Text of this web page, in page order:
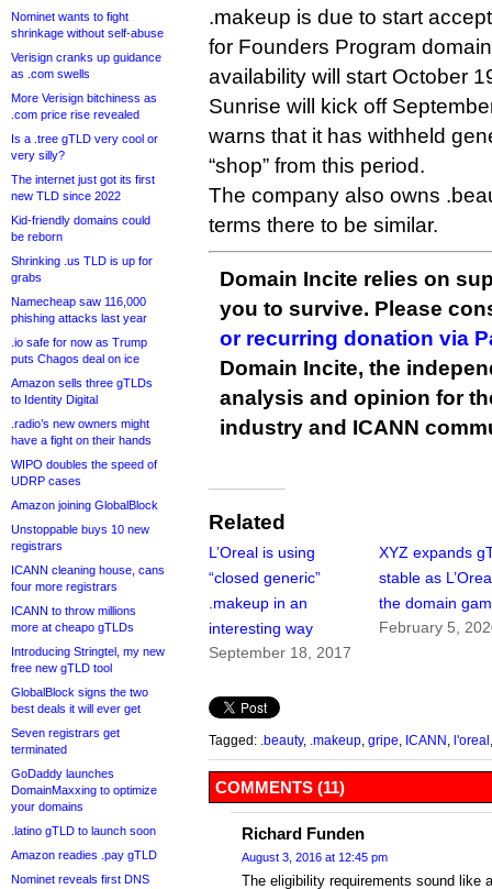
Nominet wants to fight
shrinkage without self-abuse
Verisign cranks up guidance
as .com swells
More Verisign bitchiness as
.com price rise revealed
Is a .tree gTLD very cool or
very silly?
The internet just got its first
new TLD since 2022
Kid-friendly domains could
be reborn
Shrinking .us TLD is up for
grabs
Namecheap saw 116,000
phishing attacks last year
.io safe for now as Trump
puts Chagos deal on ice
Amazon sells three gTLDs
to Identity Digital
.radio’s new owners might
have a fight on their hands
WIPO doubles the speed of
UDRP cases
Amazon joining GlobalBlock
Unstoppable buys 10 new
registrars
ICANN cleaning house, cans
four more registrars
ICANN to throw millions
more at cheapo gTLDs
Introducing Stringtel, my new
free new gTLD tool
GlobalBlock signs the two
best deals it will ever get
Seven registrars get
terminated
GoDaddy launches
DomainMaxxing to optimize
your domains
.latino gTLD to launch soon
Amazon readies .pay gTLD
Nominet reveals first DNS
.makeup is due to start
for Founders Program
availability will start October
Sunrise will kick off
warns that it has withheld
“shop” from this period.
The company also owns
terms there to be similar.
Domain Incite relies on
you to survive. Please
or recurring donation via
Domain Incite, the
analysis and opinion for
industry and ICANN
Related
L’Oreal is using
“closed generic”
.makeup in an
interesting way
September 18, 2017
XYZ expands
stable as
the domain
February 5,
Tagged: .beauty, .makeup gripe ICANN l'oreal
COMMENTS (11)
Richard Funden
August 3, 2016 at 12:45 pm
The eligibility requirements sound like